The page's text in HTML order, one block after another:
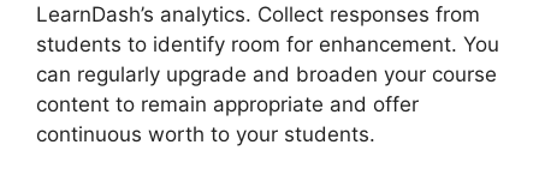
LearnDash’s analytics. Collect responses from
students to identify room for enhancement. You
can regularly upgrade and broaden your course
content to remain appropriate and offer
continuous worth to your students.